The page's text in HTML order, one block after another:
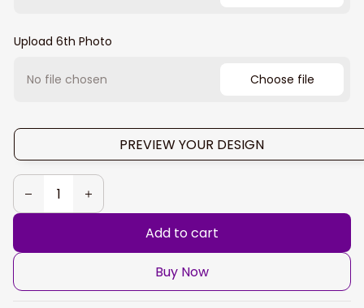
Upload 6th Photo
No file chosen Choose file
PREVIEW YOUR DESIGN
Add to cart
Buy Now